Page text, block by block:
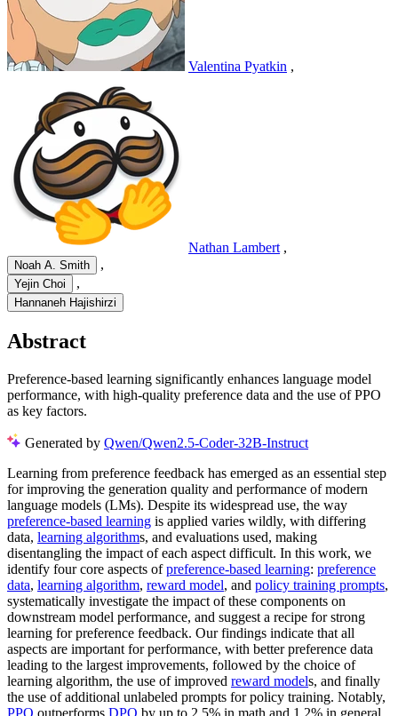
Valentina Pyatkin ,
Nathan Lambert ,
Noah A. Smith ,
Yejin Choi ,
Hannaneh Hajishirzi
Abstract
Preference-based learning significantly enhances language model
performance, with high-quality preference data and the use of PPO
as key factors.
Generated by Qwen/Qwen2.5-Coder-32B-Instruct
Learning from preference feedback has emerged as an essential step
for improving the generation quality and performance of modern
language models (LMs). Despite its widespread use, the way
preference-based learning is applied varies wildly, with differing
data, learning algorithms, and evaluations used, making
disentangling the impact of each aspect difficult. In this work, we
identify four core aspects ofpreference-based learning: preference
data, learning algorithm, reward model, and policy training prompts,
systematically investigate the impact of these components on
downstream model performance, and suggest a recipe for strong
learning for preference feedback. Our findings indicate that all
aspects are important for performance, with better preference data
leading to the largest improvements, followed by the choice of
learning algorithm, the use of improved reward models, and finally
the use of additional unlabeled prompts for policy training. Notably,
PPO outperforms DPO by up to 2.5% in math and 1.2% in general